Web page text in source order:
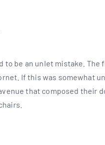
to be an unlet mistake. The
If this was somewhat
that composed their